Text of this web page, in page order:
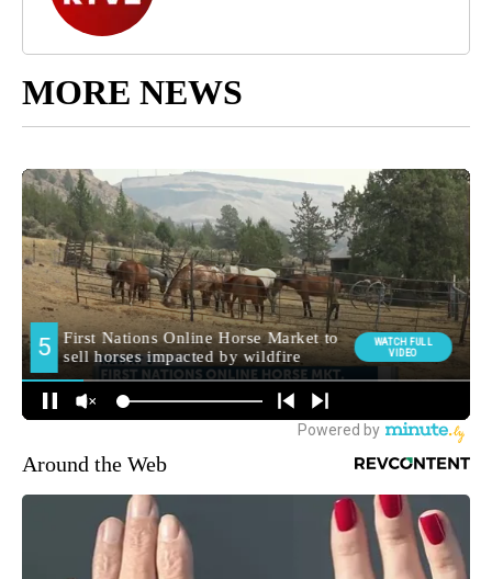
MORE NEWS
Around the Web